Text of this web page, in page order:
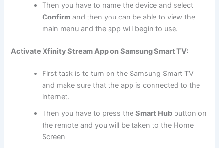
Then you have to name the device and select
Confirm and then you can be able to view the
main menu and the app will begin to use.
Activate Xfinity Stream App on Samsung Smart TV:
First task is to turn on the Samsung Smart TV
and make sure that the app is connected to the
internet.
Then you have to press theSmart Hub button on
the remote and you will be taken to the Home
Screen.